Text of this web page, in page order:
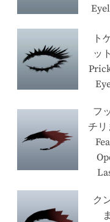
ト
ッ
フ
チリ
ク